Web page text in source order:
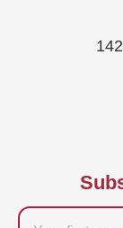
Firstname